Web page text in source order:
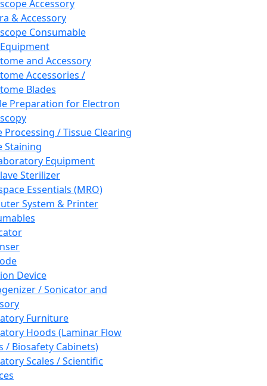
Accessory
& Accessory
Consumable
and Accessory
Accessories /
Blades
Preparation for Electron
Processing / Tissue Clearing
Staining
Equipment
Sterilizer
Essentials (MRO)
System & Printer
Device
/ Sonicator and
Furniture
Hoods (Laminar Flow
/ Biosafety Cabinets)
Scales / Scientific